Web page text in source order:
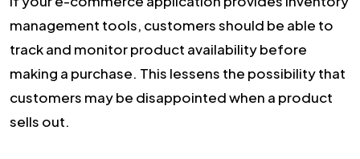
management tools, customers should be able to
track and monitor product availability before
making a purchase. This lessens the possibility that
customers may be disappointed when a product
sells out.